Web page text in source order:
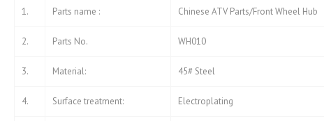
1. Parts name : Chinese ATV Parts/Front Wheel Hub
2. Parts No. WH010
3. Material: 45# Steel
4. Surface treatment: Electroplating